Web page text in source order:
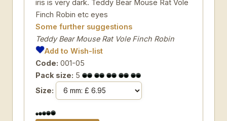
iris is very dark. Teddy Bear Mouse Rat Vole
Finch Robin etc eyes
Some further suggestions
Teddy Bear Mouse Rat Vole Finch Robin
Add to Wish-list
Code: 001-05
Pack size: 5
Size: